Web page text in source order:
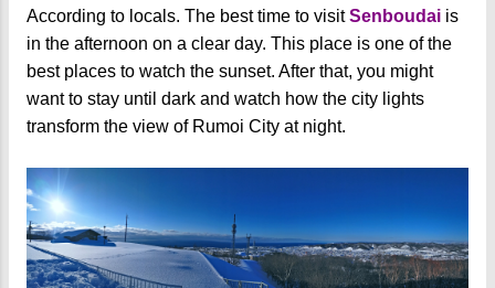
According to locals. The best time to visitSenboudai is
in the afternoon on a clear day. This place is one of the
best places to watch the sunset. After that, you might
want to stay until dark and watch how the city lights
transform the view of Rumoi City at night.